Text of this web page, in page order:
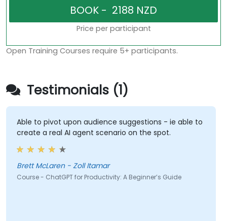
Price per participant
Open Training Courses require 5+ participants.
Testimonials (1)
Able to pivot upon audience suggestions - ie able to
create a real AI agent scenario on the spot.
Brett McLaren - Zoll Itamar
Course - ChatGPT for Productivity: A Beginner’s Guide